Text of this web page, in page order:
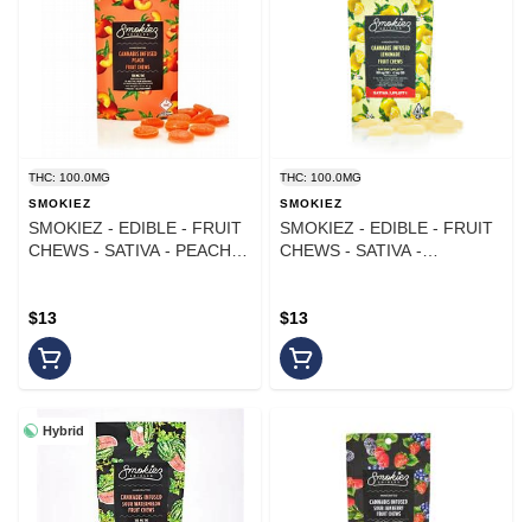
THC: 100.0MG
SMOKIEZ
SMOKIEZ - EDIBLE - FRUIT
CHEWS - SATIVA - PEACH -
$13
THC: 100.0MG
SMOKIEZ
SMOKIEZ - EDIBLE - FRUIT
CHEWS - SATIVA -
$13
Hybrid